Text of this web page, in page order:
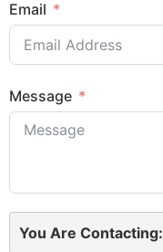
Email
Message
You Are Contacting: